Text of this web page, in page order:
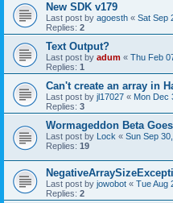
New SDK v179
Last post by agoesth « Sat Sep
Replies: 2
Text Output?
Last post by adum « Thu Feb
Replies: 1
Can't create an array in
Last post by jl17027 « Mon Dec
Replies: 3
Wormageddon Beta
Last post by Lock « Sun Sep
Replies: 19
Last post by jowobot « Tue Aug
Replies: 2